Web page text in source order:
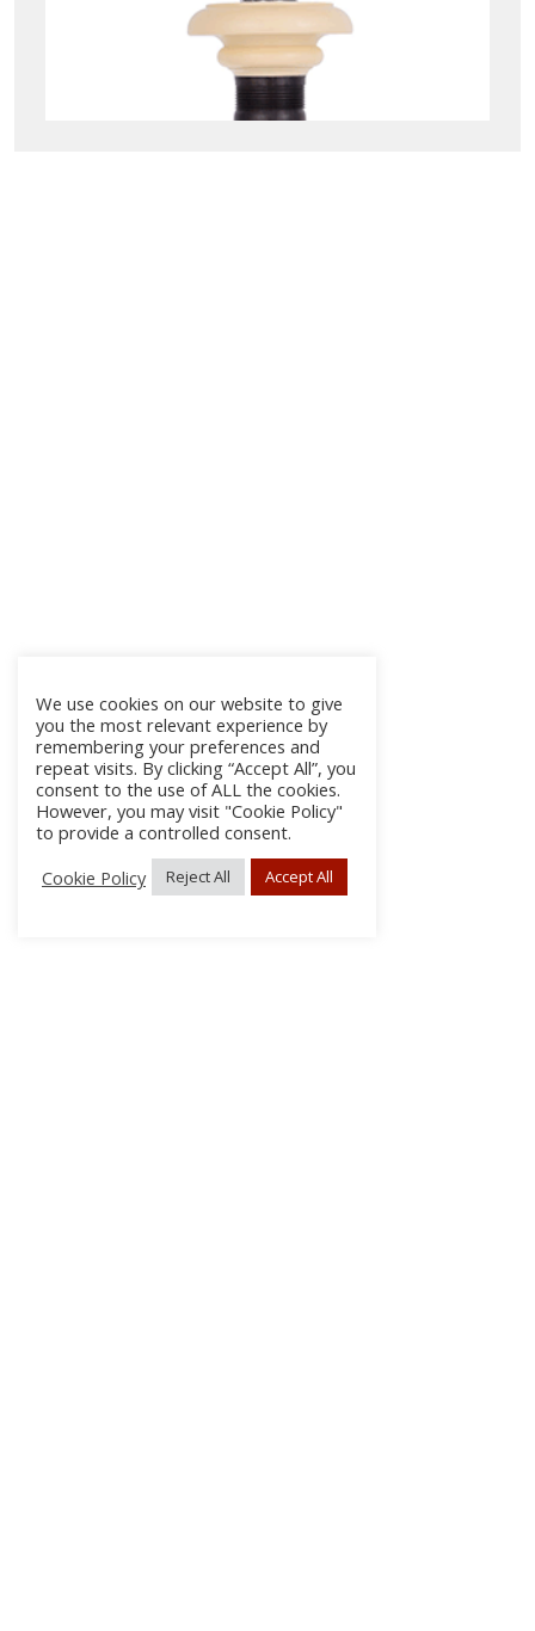
We use cookies on our website to give
you the most relevant experience by
remembering your preferences and
repeat visits. By clicking “Accept All”, you
consent to the use of ALL the cookies.
However, you may visit "Cookie Policy"
to provide a controlled consent.
Cookie Policy
Reject All Accept All